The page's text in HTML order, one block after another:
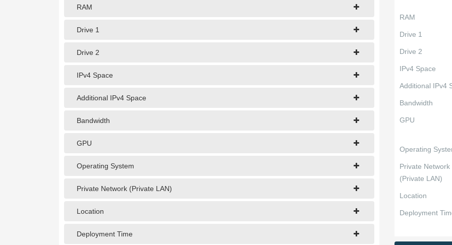
RAM
Drive 1
Drive 2
IPv4 Space
Additional IPv4 Space
Bandwidth
GPU
Operating System
Private Network (Private LAN)
Location
Deployment Time
RAM
Drive 1
Drive 2
IPv4 Space
Additional IPv4
Bandwidth
GPU
Operating
Private Network
(Private LAN)
Location
Deployment